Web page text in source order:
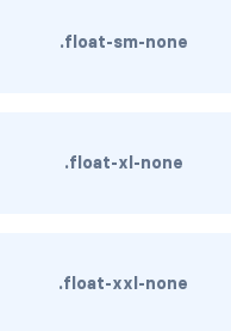
.float-sm-none
.float-xl-none
.float-xxl-none